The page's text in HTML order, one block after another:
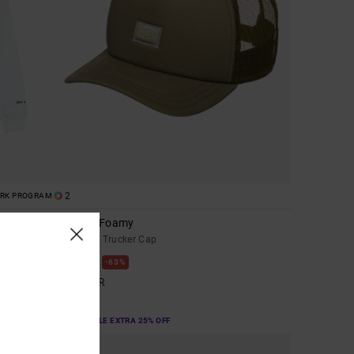
PROGRAM 2
Dayshift Foamy
Men Green Trucker Cap
63%
168,37 KR
SALE ON SALE EXTRA 25% OFF